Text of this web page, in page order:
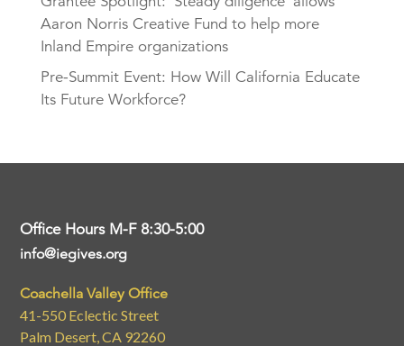
Aaron Norris Creative Fund to help more
Inland Empire organizations
Pre-Summit Event: How Will California Educate
Its Future Workforce?
Office Hours M-F 8:30-5:00
info@iegives.org
Coachella Valley Office
41-550 Eclectic Street
Palm Desert, CA 92260